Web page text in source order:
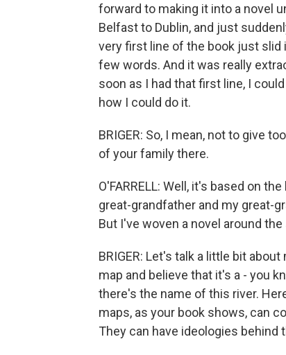
forward to making it into a novel
Belfast to Dublin, and just
very first line of the book just slid
few words. And it was really
soon as I had that first line, I
how I could do it.
BRIGER: So, I mean, not to give
of your family there.
O'FARRELL: Well, it's based on
great-grandfather and my great-
But I've woven a novel around
BRIGER: Let's talk a little bit
map and believe that it's a - you
there's the name of this river.
maps, as your book shows, can
They can have ideologies behind